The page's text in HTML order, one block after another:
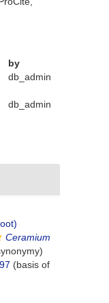
by
db_admin
db_admin
Ceramium
(basis of